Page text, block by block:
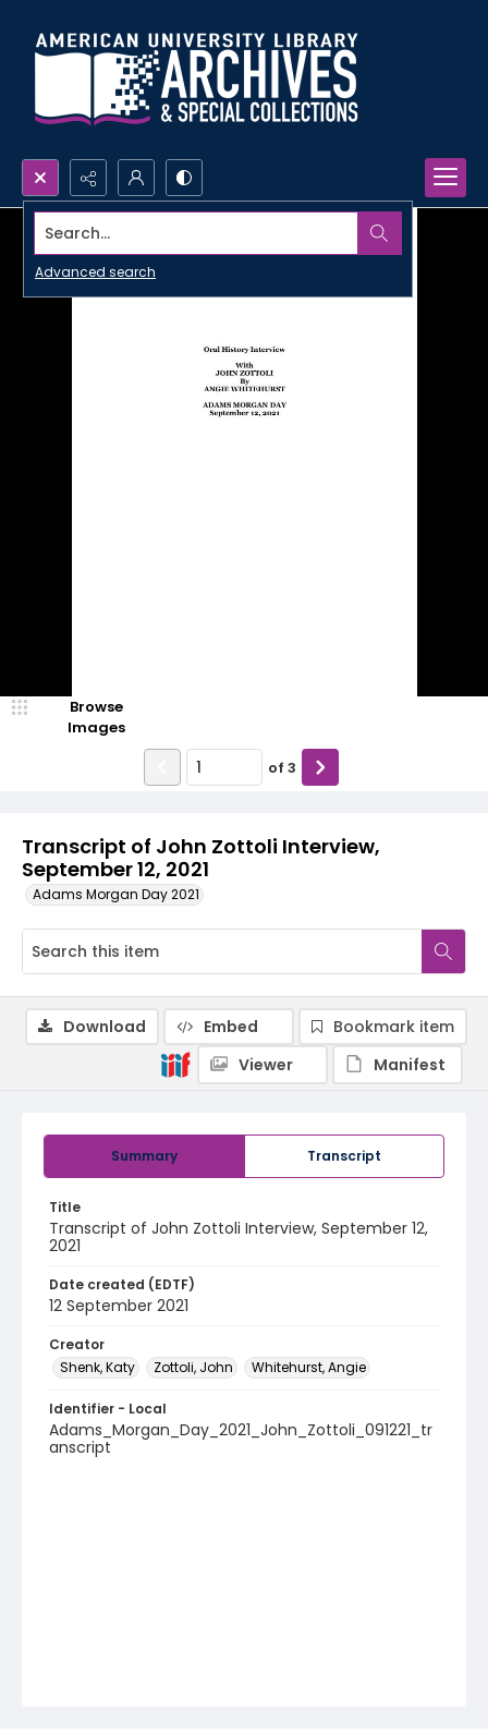
Search...
Advanced search
Transcript of John Zottoli Interview,
September 12, 2021
Adams Morgan Day 2021
Browse
Images
of 3
Summary Transcript
Title
Transcript of John Zottoli Interview, September 12,
2021
Date created (EDTF)
12 September 2021
Creator
Shenk, Katy
Zottoli, John Whitehurst, Angie
Identifier - Local
Adams_Morgan_Day_2021_John_Zottoli_091221_tr
anscript
Download Embed
Bookmark item
Viewer
Manifest